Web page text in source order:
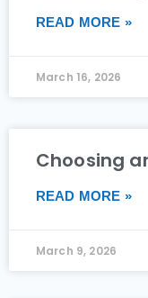
READ MORE »
March 16, 2026
Choosing
READ MORE »
March 9, 2026